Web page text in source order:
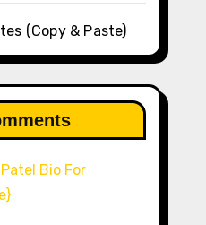
(Copy & Paste)
Bio For